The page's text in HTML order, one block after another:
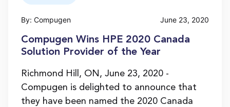
By: Compugen June 23, 2020
Compugen Wins HPE 2020 Canada
Solution Provider of the Year
Richmond Hill, ON, June 23, 2020 -
Compugen is delighted to announce that
they have been named the 2020 Canada